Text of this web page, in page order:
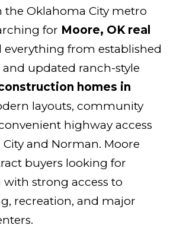
Oklahoma City metro
for Moore, OK real
everything from established
updated ranch-style
homes in
layouts, community
highway access
and Norman. Moore
buyers looking for
strong access to
recreation, and major